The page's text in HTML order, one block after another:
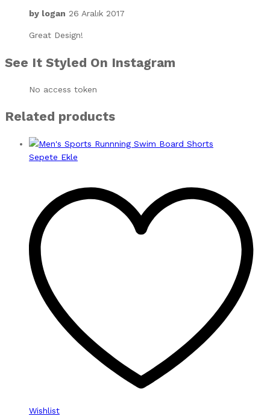
by logan 26 Aralık 2017
Great Design!
See It Styled On Instagram
No access token
Related products
Sepete Ekle
Wishlist